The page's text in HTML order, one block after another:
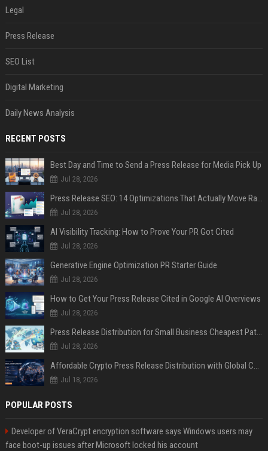
Legal
Press Release
SEO List
Digital Marketing
Daily News Analysis
RECENT POSTS
Best Day and Time to Send a Press Release for Media Pick Up
Jul 28, 2026
Press Release SEO: 14 Optimizations That Actually Move Rankings
Jul 28, 2026
AI Visibility Tracking: How to Prove Your PR Got Cited
Jul 28, 2026
Generative Engine Optimization PR Starter Guide
Jul 28, 2026
How to Get Your Press Release Cited in Google AI Overviews
Jul 28, 2026
Press Release Distribution for Small Business Cheapest Path to Real Coverage
Jul 28, 2026
Affordable Crypto Press Release Distribution with Global Coverage
Jul 18, 2026
POPULAR POSTS
Developer of VeraCrypt encryption software says Windows users may
face boot-up issues after Microsoft locked his account